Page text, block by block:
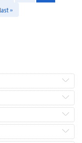
last »